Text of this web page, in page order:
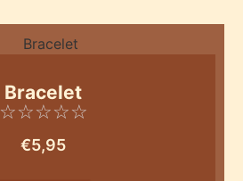
Bracelet
☆☆☆☆☆
€5,95